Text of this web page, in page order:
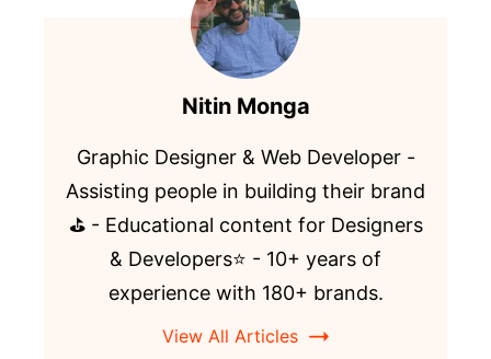
Nitin Monga
Graphic Designer & Web Developer -
Assisting people in building their brand
⛳️ - Educational content for Designers
& Developers⭐️ - 10+ years of
experience with 180+ brands.
View All Articles